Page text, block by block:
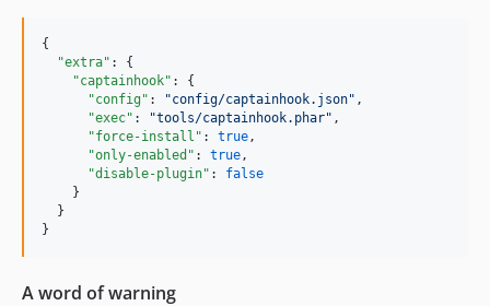
{
"extra" : {
"captainhook" : {
"config" : "config/captainhook.json" ,
"exec" : "tools/captainhook.phar" ,
"force-install" : true ,
"only-enabled" : true ,
"disable-plugin" : false
    }
  }
A word of warning